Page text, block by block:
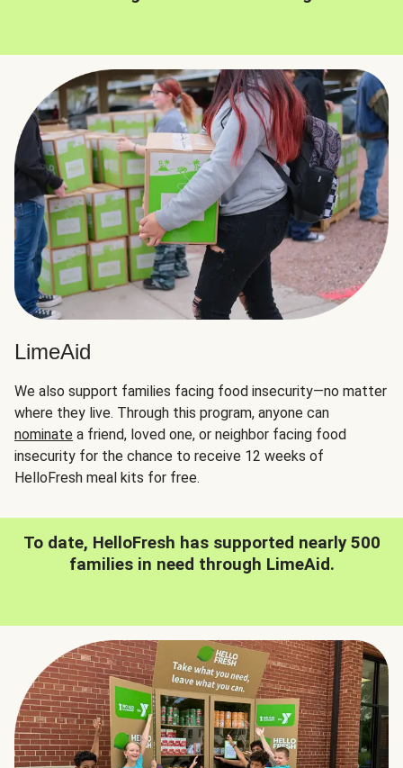
LimeAid
We also support families facing food insecurity—no matter
where they live. Through this program, anyone can
nominate a friend, loved one, or neighbor facing food
insecurity for the chance to receive 12 weeks of
HelloFresh meal kits for free.
To date, HelloFresh has supported nearly 500
families in need through LimeAid.